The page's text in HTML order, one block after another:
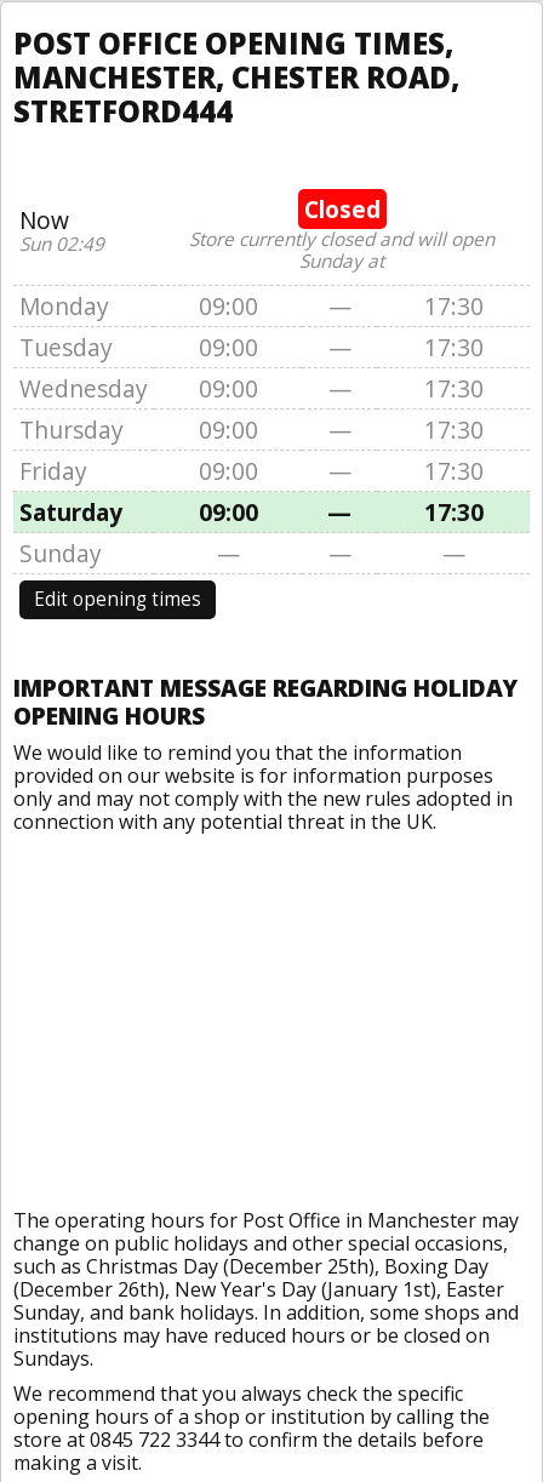
POST OFFICE OPENING TIMES,
MANCHESTER, CHESTER ROAD,
STRETFORD444
Now
Sun 02:49
Closed
Store currently closed and will open
Sunday at
Monday 09:00 —
17:30
Tuesday
09:00 —
17:30
Wednesday
09:00 —
17:30
Thursday
09:00 —
17:30
Friday
09:00 —
17:30
Saturday
09:00 —
17:30
Sunday
— — —
Edit opening times
IMPORTANT MESSAGE REGARDING HOLIDAY
OPENING HOURS
We would like to remind you that the information
provided on our website is for information purposes
only and may not comply with the new rules adopted in
connection with any potential threat in the UK.
The operating hours for Post Office in Manchester may
change on public holidays and other special occasions,
such as Christmas Day (December 25th), Boxing Day
(December 26th), New Year's Day (January 1st), Easter
Sunday, and bank holidays. In addition, some shops and
institutions may have reduced hours or be closed on
Sundays.
We recommend that you always check the specific
opening hours of a shop or institution by calling the
store at 0845 722 3344 to confirm the details before
making a visit.